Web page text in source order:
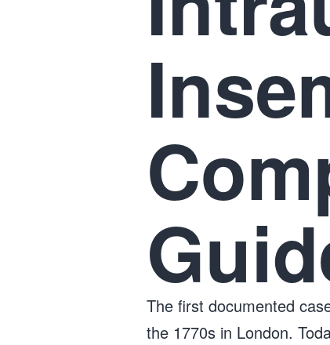
The first documented
the 1770s in London.